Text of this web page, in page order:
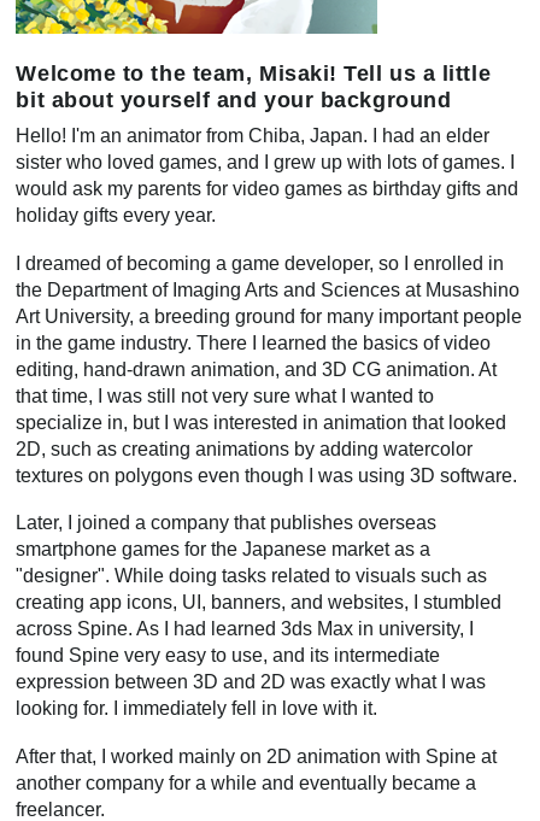
Welcome to the team, Misaki! Tell us a little
bit about yourself and your background
Hello! I'm an animator from Chiba, Japan. I had an elder
sister who loved games, and I grew up with lots of games. I
would ask my parents for video games as birthday gifts and
holiday gifts every year.
I dreamed of becoming a game developer, so I enrolled in
the Department of Imaging Arts and Sciences at Musashino
Art University, a breeding ground for many important people
in the game industry. There I learned the basics of video
editing, hand-drawn animation, and 3D CG animation. At
that time, I was still not very sure what I wanted to
specialize in, but I was interested in animation that looked
2D, such as creating animations by adding watercolor
textures on polygons even though I was using 3D software.
Later, I joined a company that publishes overseas
smartphone games for the Japanese market as a
"designer". While doing tasks related to visuals such as
creating app icons, UI, banners, and websites, I stumbled
across Spine. As I had learned 3ds Max in university, I
found Spine very easy to use, and its intermediate
expression between 3D and 2D was exactly what I was
looking for. I immediately fell in love with it.
After that, I worked mainly on 2D animation with Spine at
another company for a while and eventually became a
freelancer.